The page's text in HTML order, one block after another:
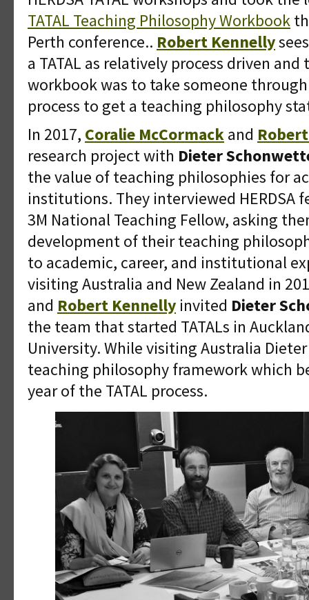
TATAL Teaching Philosophy Workbook
Perth conference.. Robert Kennelly
a TATAL as relatively process driven and
workbook was to take someone
process to get a teaching philosophy
In 2017, Coralie McCormackand
research project with Dieter
the value of teaching philosophies for
institutions. They interviewed HERDSA
3M National Teaching Fellow, asking
development of their teaching
to academic, career, and institutional
visiting Australia and New Zealand in
and Robert Kennelly invited Dieter
the team that started TATALs in
University. While visiting Australia
teaching philosophy framework which
year of the TATAL process.